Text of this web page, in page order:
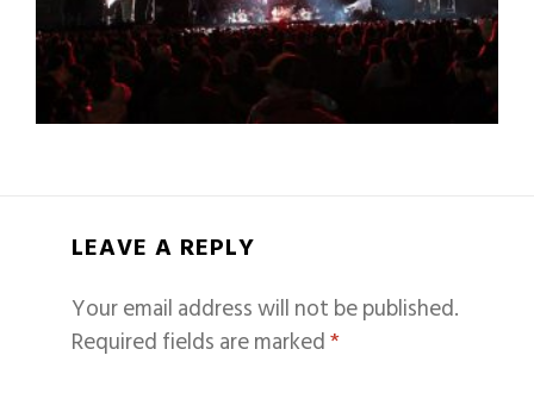
LEAVE A REPLY
Your email address will not be published.
Required fields are marked*